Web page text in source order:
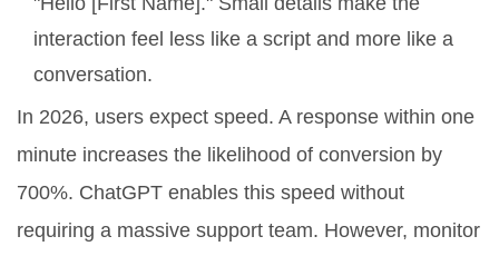
interaction feel less like a script and more like a
conversation.
In 2026, users expect speed. A response within one
minute increases the likelihood of conversion by
700%. ChatGPT enables this speed without
requiring a massive support team. However, monitor